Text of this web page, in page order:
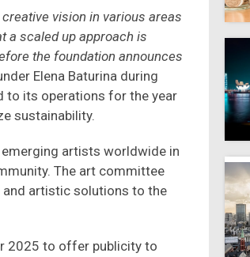
creative vision in various areas
a scaled up approach is
the foundation announces
Elena Baturina during
to its operations for the year
sustainability.
artists worldwide in
The art committee
artistic solutions to the
2025 to offer publicity to